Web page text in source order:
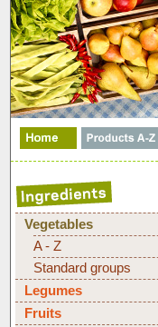
Vegetables
A - Z
Standard groups
Legumes
Fruits